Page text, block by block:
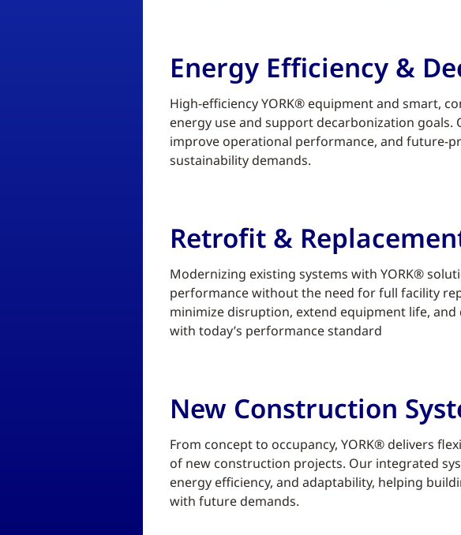
Energy Efficiency &
High-efficiency YORK® equipment and smart,
energy use and support decarbonization
improve operational performance, and future-
sustainability demands.
Retrofit &
Modernizing existing systems with YORK®
performance without the need for full facility
minimize disruption, extend equipment life,
with today’s performance standard
New Construction
From concept to occupancy, YORK® delivers
of new construction projects. Our integrated
energy efficiency, and adaptability, helping
with future demands.